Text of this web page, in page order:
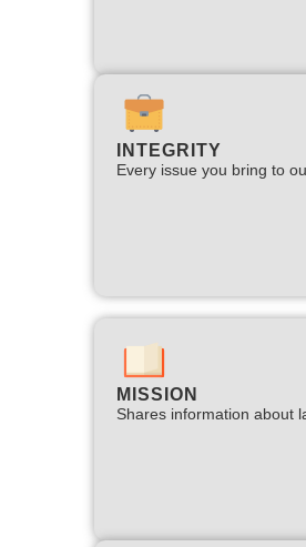
INTEGRITY
Every issue you bring to
MISSION
Shares information about